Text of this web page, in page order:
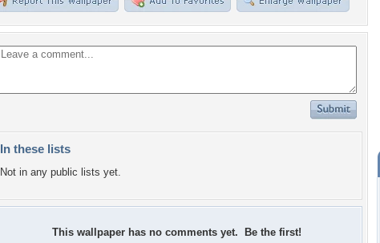
In these lists
Not in any public lists yet.
This wallpaper has no comments yet. Be the first!